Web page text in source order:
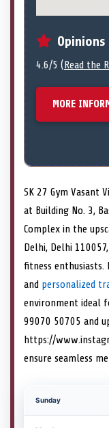
Opinions
4.6/5 ( Read the
MORE
SK 27 Gym Vasant
at Building No. 3,
Complex in the
Delhi, Delhi
fitness
and personalized
environment ideal
99070 50705 and
https://
ensure seamless
Sunday